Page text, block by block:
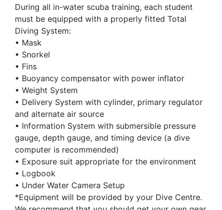
During all in-water scuba training, each student
must be equipped with a properly fitted Total
Diving System:
• Mask
• Snorkel
• Fins
• Buoyancy compensator with power inflator
• Weight System
• Delivery System with cylinder, primary regulator
and alternate air source
• Information System with submersible pressure
gauge, depth gauge, and timing device (a dive
computer is recommended)
• Exposure suit appropriate for the environment
• Logbook
• Under Water Camera Setup
*Equipment will be provided by your Dive Centre.